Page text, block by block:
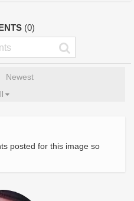
(0)
Newest
posted for this image so